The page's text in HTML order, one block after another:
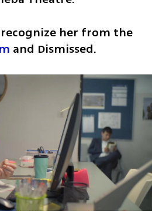
her from the
and Dismissed.